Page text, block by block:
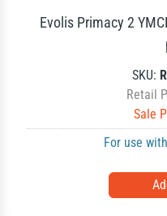
Evolis Primacy 2
SKU:
Retail
Sale
For use